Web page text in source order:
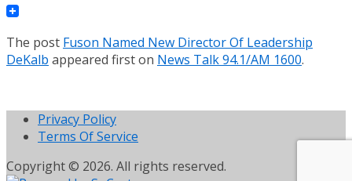
The post Fuson Named New Director Of Leadership
DeKalb appeared first on News Talk 94.1/AM 1600.
Privacy Policy
Terms Of Service
Copyright © 2026. All rights reserved.